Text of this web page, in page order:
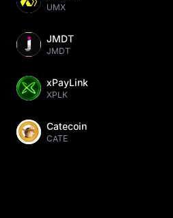
UMX
JMDT
JMDT
xPayLink
XPLK
Catecoin
CATE